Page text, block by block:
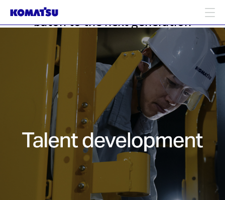
Building future talent: passing the
baton to the next generation